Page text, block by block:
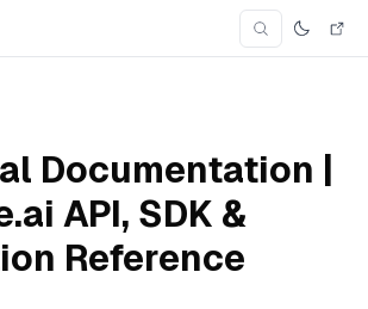
Search
Search for an
Documentation |
API, SDK &
Reference